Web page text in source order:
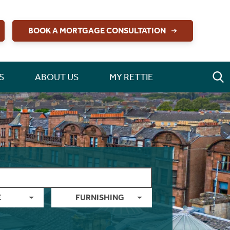
BOOK A MORTGAGE CONSULTATION
ABOUT US MY RETTIE
FURNISHING